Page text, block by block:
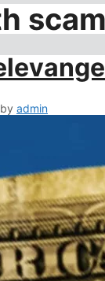
scam
by admin